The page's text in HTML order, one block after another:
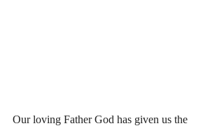
Our loving Father God has given us the